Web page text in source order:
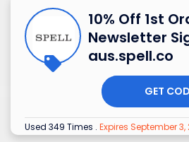
10% Off 1st
Newsletter
aus.spell.co
GET
Used 349 Times . Expires September 3,